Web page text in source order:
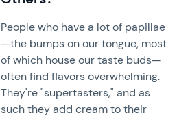
People who have a lot of papillae
—the bumps on our tongue, most
of which house our taste buds—
often find flavors overwhelming.
They're "supertasters," and as
such they add cream to their